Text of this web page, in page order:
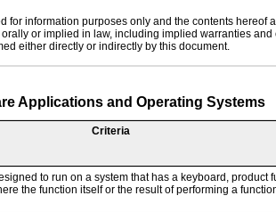
for information purposes only and the contents
or implied in law, including implied warranties
either directly or indirectly by this document.
Applications and Operating Systems
Criteria
to run on a system that has a keyboard, product
the function itself or the result of performing a